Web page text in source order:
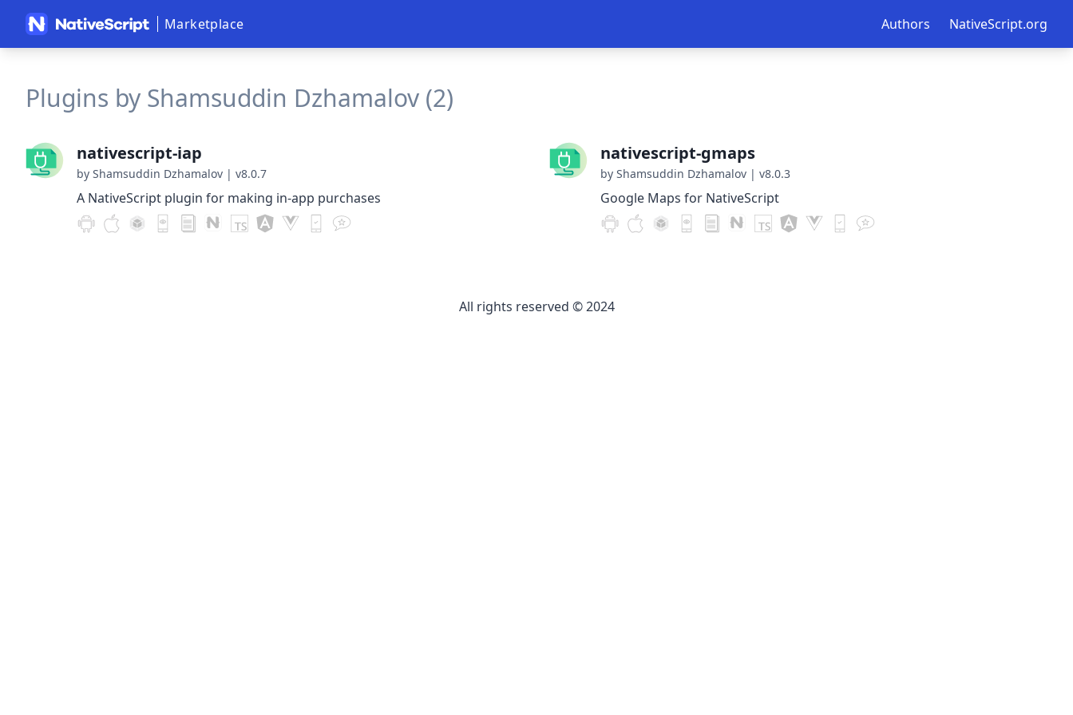
Marketplace Authors NativeScript.org
Plugins by Shamsuddin Dzhamalov (2)
nativescript-iap
by Shamsuddin Dzhamalov | v8.0.7
A NativeScript plugin for making in-app purchases
nativescript-gmaps
by Shamsuddin Dzhamalov | v8.0.3
Google Maps for NativeScript
All rights reserved © 2024